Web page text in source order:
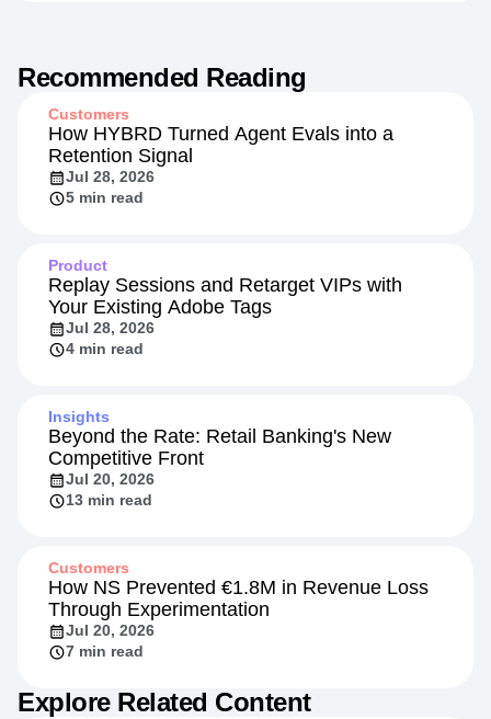
Recommended Reading
Customers
How HYBRD Turned Agent Evals into a
Retention Signal
Jul 28, 2026
5 min read
Product
Replay Sessions and Retarget VIPs with
Your Existing Adobe Tags
Jul 28, 2026
4 min read
Insights
Beyond the Rate: Retail Banking's New
Competitive Front
Jul 20, 2026
13 min read
Customers
How NS Prevented €1.8M in Revenue Loss
Through Experimentation
Jul 20, 2026
7 min read
Explore Related Content